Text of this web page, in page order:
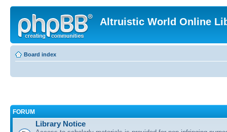
Altruistic World Online
Board index
FORUM
Library Notice